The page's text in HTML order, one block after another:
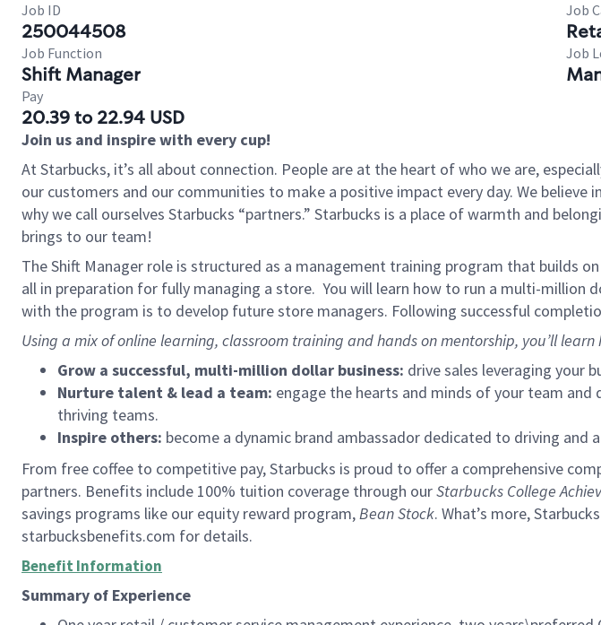
Job ID
250044508
Job
Job Function
Shift Manager
Job
Pay
20.39 to 22.94 USD
Join us and inspire with every cup!
At Starbucks, it’s all about connection. People are at the heart of who we are,
our customers and our communities to make a positive impact every day. We
why we call ourselves Starbucks “partners.” Starbucks is a place of warmth and
brings to our team!
The Shift Manager role is structured as a management training program that builds
all in preparation for fully managing a store. You will learn how to run a multi-million
with the program is to develop future store managers. Following successful
Using a mix of online learning, classroom training and hands on mentorship, you’ll learn
Grow a successful, multi-million dollar business: drive sales leveraging your
Nurture talent & lead a team: engage the hearts and minds of your team
thriving teams.
Inspire others: become a dynamic brand ambassador dedicated to driving and
From free coffee to competitive pay, Starbucks is proud to offer a comprehensive
partners. Benefits include 100% tuition coverage through ourStarbucks College
savings programs like our equity reward program,Bean Stock. What’s more,
starbucksbenefits.com for details.
Benefit Information
Summary of Experience